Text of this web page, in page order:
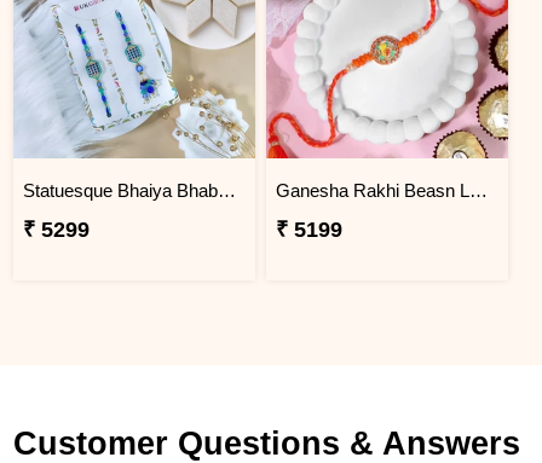
Statuesque Bhaiya Bhabhi Rakhi Set Hamper
₹ 5299
Ganesha Rakhi Beasn Ladoo Hamper
₹ 5199
Customer Questions & Answers